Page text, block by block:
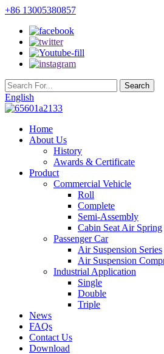
+86 13005380857
English
Home
About Us
History
Awards & Certificate
Product
Commercial Vehicle
Roll
Complete
Semi-Assembly
Cabin Seat Air Spring
Passenger Car
Air Suspension Series
Air Suspension
Industrial Application
Single
Double
Triple
News
FAQs
Contact Us
Download